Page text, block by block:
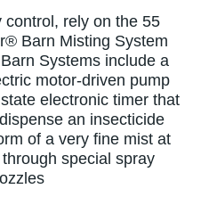
control, rely on the 55
Barn Misting System
Systems include a
motor-driven pump
electronic timer that
an insecticide
of a very fine mist at
special spray